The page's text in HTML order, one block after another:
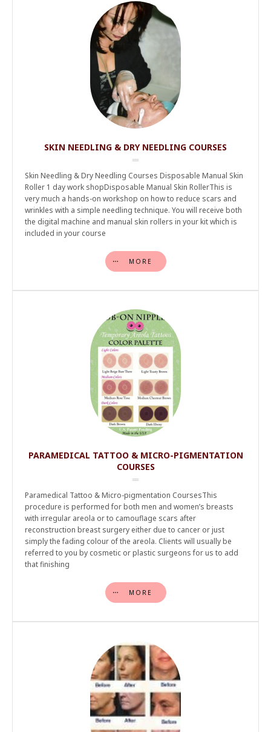
SKIN NEEDLING & DRY NEEDLING COURSES
Skin Needling & Dry Needling Courses Disposable Manual Skin
Roller 1 day work shopDisposable Manual Skin RollerThis is
very much a hands-on workshop on how to reduce scars and
wrinkles with a simple needling technique. You will receive both
the digital machine and manual skin rollers in your kit which is
included in your course
MORE
PARAMEDICAL TATTOO & MICRO-PIGMENTATION
COURSES
Paramedical Tattoo & Micro-pigmentation CoursesThis
procedure is performed for both men and women’s breasts
with irregular areola or to camouflage scars after
reconstruction breast surgery either due to cancer or just
simply the fading colour of the areola. Clients will usually be
referred to you by cosmetic or plastic surgeons for us to add
that finishing
MORE